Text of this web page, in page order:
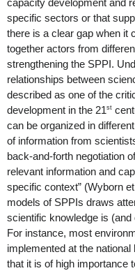
capacity development and
specific sectors or that
there is a clear gap when it
together actors from
strengthening the SPPI.
relationships between
described as one of the
development in the 21st
can be organized in
of information from
back-and-forth negotiation
relevant information and
specific context” (Wyborn
models of SPPIs draws
scientific knowledge is
For instance, most
implemented at the
that it is of high importance